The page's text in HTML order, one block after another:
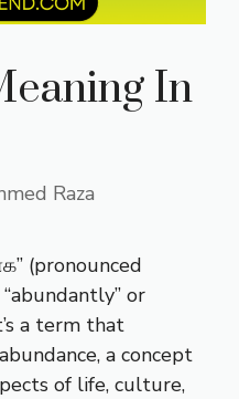
In
Raza
(pronounced
or
a term that
a concept
of life, culture,